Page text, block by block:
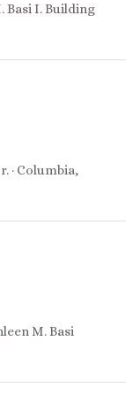
Basi I. Building
· Columbia,
M. Basi